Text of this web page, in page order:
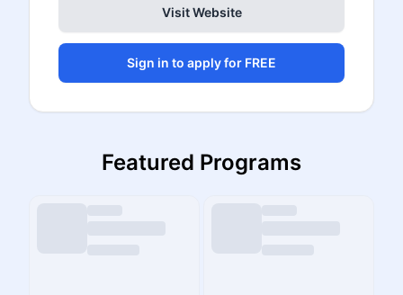
Visit Website
Sign in to apply for FREE
Featured Programs